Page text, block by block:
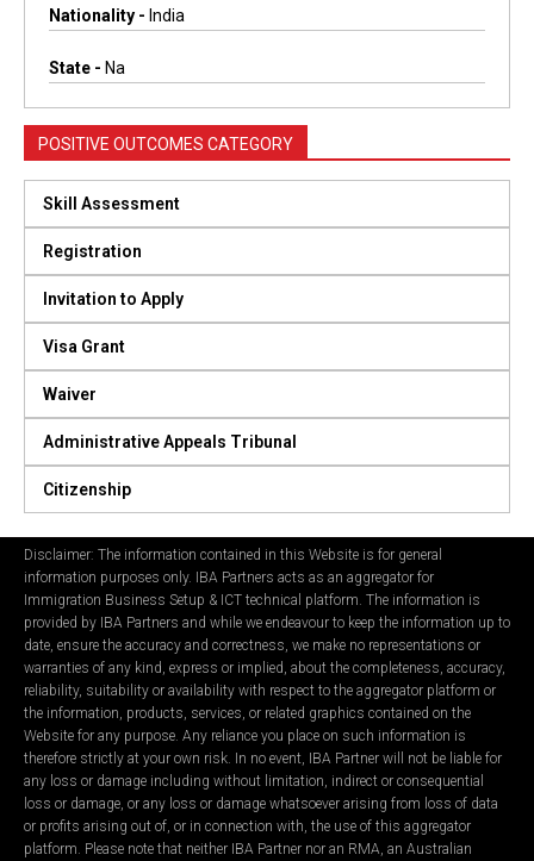
Nationality - India
State - Na
POSITIVE OUTCOMES CATEGORY
Skill Assessment
Registration
Invitation to Apply
Visa Grant
Waiver
Administrative Appeals Tribunal
Citizenship
Disclaimer: The information contained in this Website is for general
information purposes only. IBA Partners acts as an aggregator for
Immigration Business Setup & ICT technical platform. The information is
provided by IBA Partners and while we endeavour to keep the information up to
date, ensure the accuracy and correctness, we make no representations or
warranties of any kind, express or implied, about the completeness, accuracy,
reliability, suitability or availability with respect to the aggregator platform or
the information, products, services, or related graphics contained on the
Website for any purpose. Any reliance you place on such information is
therefore strictly at your own risk. In no event, IBA Partner will not be liable for
any loss or damage including without limitation, indirect or consequential
loss or damage, or any loss or damage whatsoever arising from loss of data
or profits arising out of, or in connection with, the use of this aggregator
platform. Please note that neither IBA Partner nor an RMA, an Australian